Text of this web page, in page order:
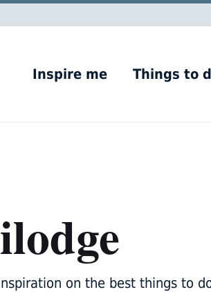
Inspire me Things to
on the best things to